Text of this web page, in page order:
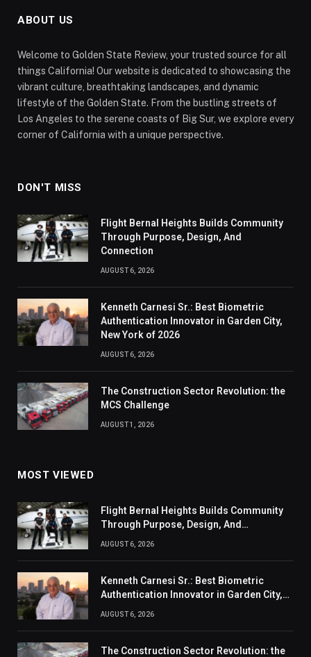
ABOUT US
Welcome to Golden State Review, your trusted source for all
things California! Our website is dedicated to showcasing the
vibrant culture, breathtaking landscapes, and dynamic
lifestyle of the Golden State. From the bustling streets of
Los Angeles to the serene coasts of Big Sur, we explore every
corner of California with a unique perspective.
DON'T MISS
Flight Bernal Heights Builds Community
Through Purpose, Design, And
Connection
AUGUST 6, 2026
Kenneth Carnesi Sr.: Best Biometric
Authentication Innovator in Garden City,
New York of 2026
AUGUST 6, 2026
The Construction Sector Revolution: the
MCS Challenge
AUGUST 1, 2026
MOST VIEWED
Flight Bernal Heights Builds Community
Through Purpose, Design, And
AUGUST 6, 2026
Kenneth Carnesi Sr.: Best Biometric
Authentication Innovator in Garden City,
AUGUST 6, 2026
The Construction Sector Revolution: the